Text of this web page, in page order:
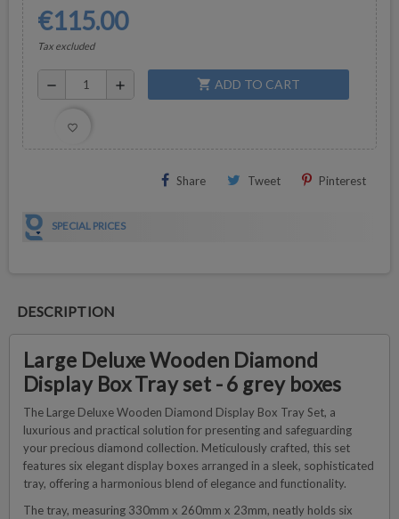
€115.00
Tax excluded
remove add shopping_cart ADD TO CART
favorite_border
Share Tweet Pinterest
SPECIAL PRICES
DESCRIPTION
Large Deluxe Wooden Diamond
Display Box Tray set - 6 grey boxes
The Large Deluxe Wooden Diamond Display Box Tray Set, a
luxurious and practical solution for presenting and safeguarding
your precious diamond collection. Meticulously crafted, this set
features six elegant display boxes arranged in a sleek, sophisticated
tray, offering a harmonious blend of elegance and functionality.
The tray, measuring 330mm x 260mm x 23mm, neatly holds six